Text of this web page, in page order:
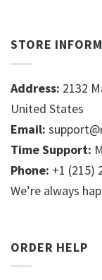
STORE
Address: 2132
United States
Email:
Time Support:
Phone: +1 (215)
We’re always
ORDER HELP